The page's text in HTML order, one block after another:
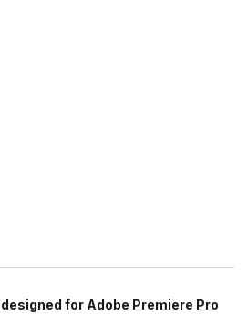
for Adobe Premiere Pro